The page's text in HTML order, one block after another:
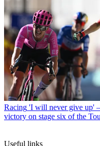
Racing 'I will never give up'
victory on stage six of the
Useful links